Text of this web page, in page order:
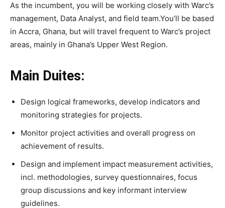
As the incumbent, you will be working closely with Warc’s
management, Data Analyst, and field team.You’ll be based
in Accra, Ghana, but will travel frequent to Warc’s project
areas, mainly in Ghana’s Upper West Region.
Main Duites:
Design logical frameworks, develop indicators and
monitoring strategies for projects.
Monitor project activities and overall progress on
achievement of results.
Design and implement impact measurement activities,
incl. methodologies, survey questionnaires, focus
group discussions and key informant interview
guidelines.